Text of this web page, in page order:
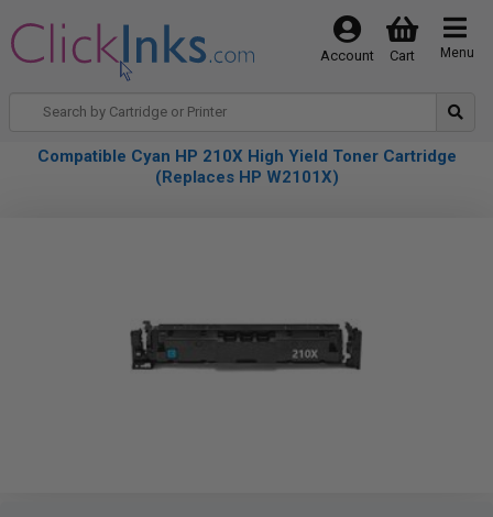
Menu
Cart
Account
Compatible Cyan HP 210X High Yield Toner Cartridge
(Replaces HP W2101X)